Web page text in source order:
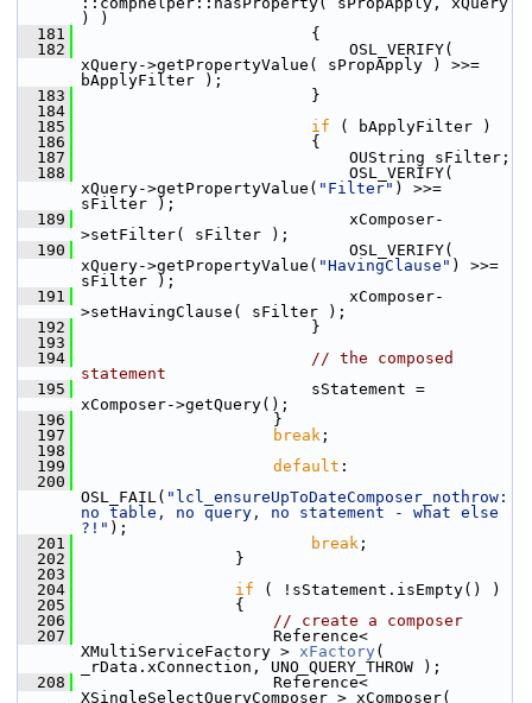
) )
  181
                        {
  182
                            OSL_VERIFY(
xQuery->getPropertyValue( sPropApply ) >>=
bApplyFilter );
  183
                        }
  184
  185
if ( bApplyFilter )
  186
                        {
  187
                            OUString sFilter;
  188
                            OSL_VERIFY(
xQuery->getPropertyValue( "Filter" ) >>=
sFilter );
  189
                            xComposer-
>setFilter( sFilter );
  190
                            OSL_VERIFY(
xQuery->getPropertyValue( "HavingClause" ) >>=
sFilter );
  191
                            xComposer-
>setHavingClause( sFilter );
  192
                        }
  193
  194
// the composed
statement
  195
                        sStatement =
xComposer->getQuery();
  196
                    }
  197
break ;
  198
  199
default :
  200
OSL_FAIL( "lcl_ensureUpToDateComposer_nothrow:
no table, no query, no statement - what else
?!" );
  201
break ;
  202
                }
  203
  204
if ( !sStatement.isEmpty() )
  205
                {
  206
// create a composer
  207
                    Reference<
XMultiServiceFactory > xFactory (
_rData.xConnection, UNO_QUERY_THROW );
  208
                    Reference<